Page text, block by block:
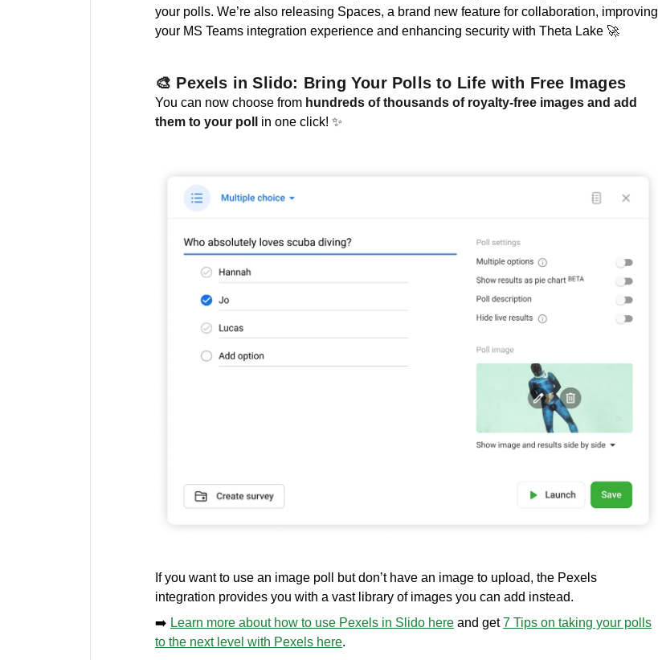
your polls. We’re also releasing Spaces, a brand new feature for collaboration, improving
your MS Teams integration experience and enhancing security with Theta Lake 🚀
🎨 Pexels in Slido: Bring Your Polls to Life with Free Images
You can now choose from hundreds of thousands of royalty-free images and add
them to your poll
in one click! ✨
If you want to use an image poll but don’t have an image to upload, the Pexels
integration provides you with a vast library of images you can add instead.
➡️ Learn more about how to use Pexels in Slido here and get7 Tips on taking your polls
to the next level with Pexels here.